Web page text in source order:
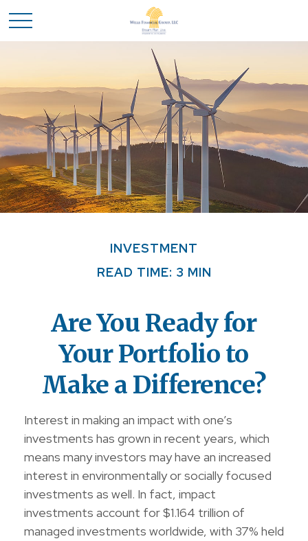
INVESTMENT
READ TIME: 3 MIN
Are You Ready for
Your Portfolio to
Make a Difference?
Interest in making an impact with one’s
investments has grown in recent years, which
means many investors may have an increased
interest in environmentally or socially focused
investments as well. In fact, impact
investments account for $1.164 trillion of
managed investments worldwide, with 37% held